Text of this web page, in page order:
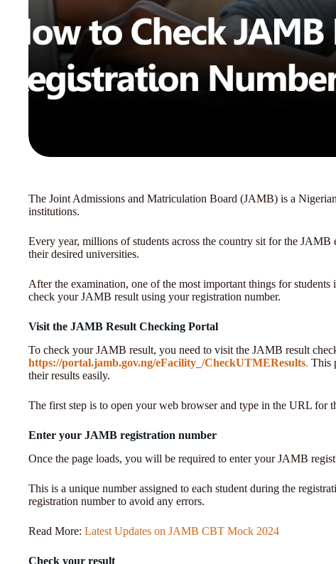
The Joint Admissions and Matriculation Board (JAMB) is a
institutions.
Every year, millions of students across the country sit for the
their desired universities.
After the examination, one of the most important things for
check your JAMB result using your registration number.
Visit the JAMB Result Checking Portal
To check your JAMB result, you need to visit the JAMB result
https://portal.jamb.gov.ng/eFacility_/CheckUTMEResults. This
their results easily.
The first step is to open your web browser and type in the URL for
Enter your JAMB registration number
Once the page loads, you will be required to enter your JAMB
This is a unique number assigned to each student during the
registration number to avoid any errors.
Read More: Latest Updates on JAMB CBT Mock 2024
Check your result